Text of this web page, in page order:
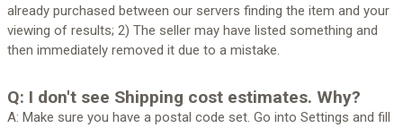
already purchased between our servers finding the item and your
viewing of results; 2) The seller may have listed something and
then immediately removed it due to a mistake.
Q: I don't see Shipping cost estimates. Why?
A: Make sure you have a postal code set. Go into Settings and fill